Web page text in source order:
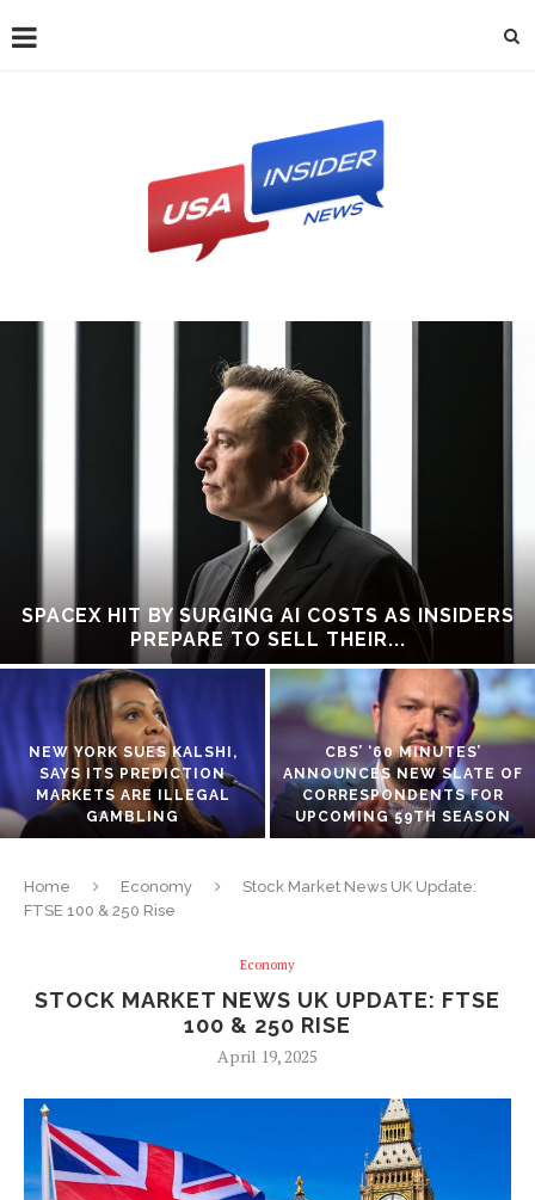
SPACEX HIT BY SURGING AI COSTS AS INSIDERS
PREPARE TO SELL THEIR...
NEW YORK SUES KALSHI,
SAYS ITS PREDICTION
MARKETS ARE ILLEGAL
GAMBLING
CBS’ ‘60 MINUTES’
ANNOUNCES NEW SLATE OF
CORRESPONDENTS FOR
UPCOMING 59TH SEASON
Home Economy
Stock Market News UK Update:
FTSE 100 & 250 Rise
Economy
STOCK MARKET NEWS UK UPDATE: FTSE
100 & 250 RISE
April 19, 2025